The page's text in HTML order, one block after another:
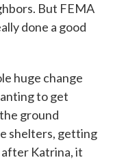
But FEMA
done a good
huge change
to get
ground
shelters, getting
Katrina, it